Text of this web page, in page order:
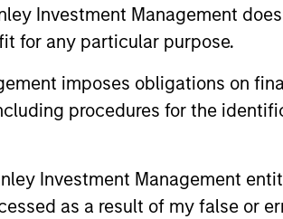
Investment Management
for any particular purpose.
imposes obligations on
procedures for the
Investment Management
as a result of my false or
TALES FROM THE